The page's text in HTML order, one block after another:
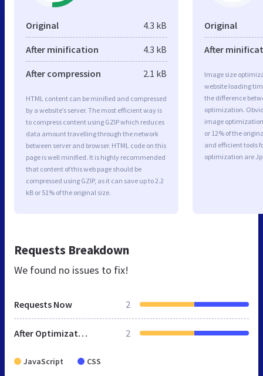
Original 4.3 kB
After minification 4.3 kB
After compression 2.1 kB
HTML content can be minified and compressed
by a website’s server. The most efficient way is
to compress content using GZIP which reduces
data amount travelling through the network
between server and browser. HTML code on this
page is well minified. It is highly recommended
that content of this web page should be
compressed using GZIP, as it can save up to 2.2
kB or 51% of the original size.
Original
After
Image size
website loading
the difference
optimization.
image optimization
or 12% of the
and efficient tools
optimization are
Requests Breakdown
We found no issues to fix!
Requests Now 2
After Optimization 2
JavaScript CSS